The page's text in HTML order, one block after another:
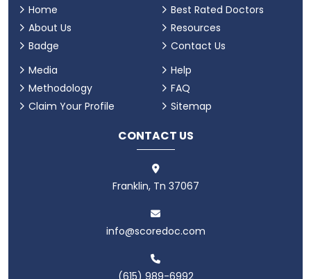
Home
About Us
Badge
Best Rated Doctors
Resources
Contact Us
Media
Methodology
Claim Your Profile
Help
FAQ
Sitemap
CONTACT US
Franklin, Tn 37067
info@scoredoc.com
(615) 989-6992